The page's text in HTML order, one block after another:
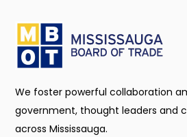
We foster powerful collaboration
government, thought leaders and
across Mississauga.